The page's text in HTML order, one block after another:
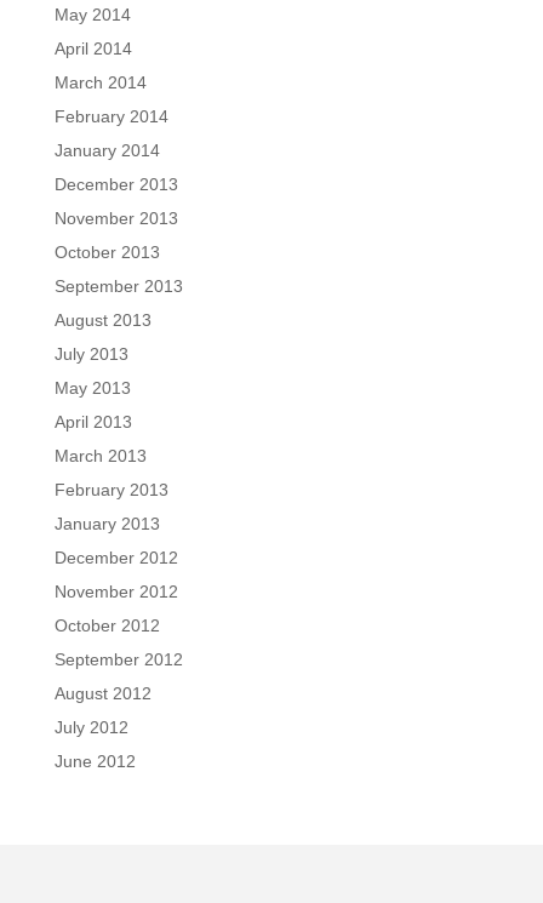
May 2014
April 2014
March 2014
February 2014
January 2014
December 2013
November 2013
October 2013
September 2013
August 2013
July 2013
May 2013
April 2013
March 2013
February 2013
January 2013
December 2012
November 2012
October 2012
September 2012
August 2012
July 2012
June 2012